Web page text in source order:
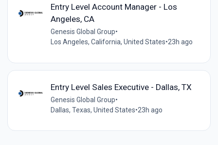
Entry Level Account Manager - Los
Angeles, CA
Genesis Global Group•
Los Angeles, California, United States•23h ago
Entry Level Sales Executive - Dallas, TX
Genesis Global Group•
Dallas, Texas, United States•23h ago